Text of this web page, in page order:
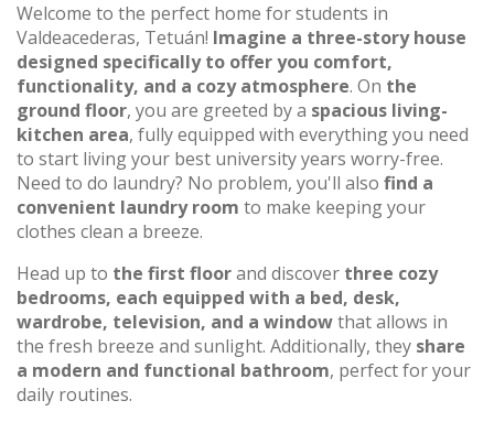
Welcome to the perfect home for students in
Valdeacederas, Tetuán! Imagine a three-story house
designed specifically to offer you comfort,
functionality, and a cozy atmosphere. On the
ground floor, you are greeted by a spacious living-
kitchen area, fully equipped with everything you need
to start living your best university years worry-free.
Need to do laundry? No problem, you'll also find a
convenient laundry room to make keeping your
clothes clean a breeze.
Head up to the first floorand discover three cozy
bedrooms, each equipped with a bed, desk,
wardrobe, television, and a windowthat allows in
the fresh breeze and sunlight. Additionally, they share
a modern and functional bathroom, perfect for your
daily routines.